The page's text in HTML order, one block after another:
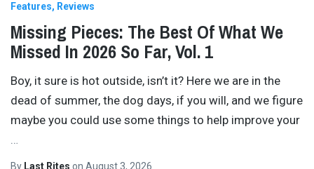
Features Reviews
Missing Pieces: The Best Of What We
Missed In 2026 So Far, Vol. 1
Boy, it sure is hot outside, isn’t it? Here we are in the
dead of summer, the dog days, if you will, and we figure
maybe you could use some things to help improve your
By Last Rites on August 3, 2026